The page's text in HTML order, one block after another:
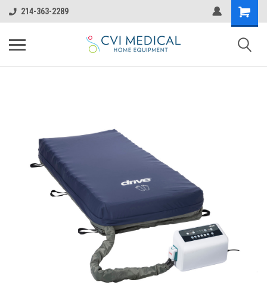
214-363-2289